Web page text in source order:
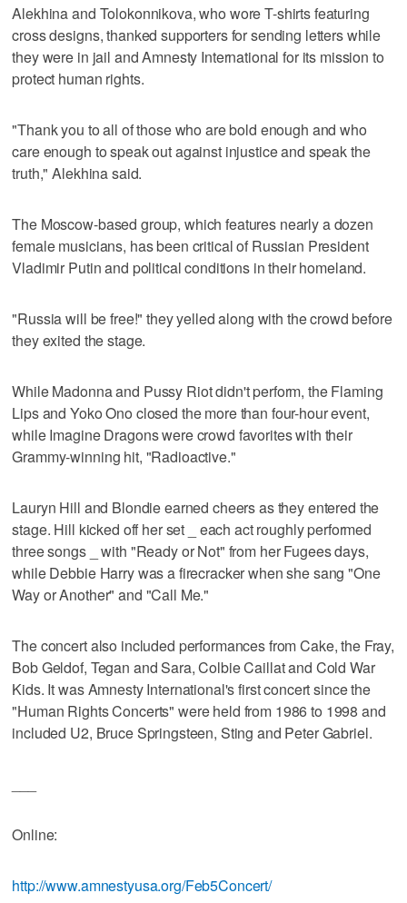
Alekhina and Tolokonnikova, who wore T-shirts featuring
cross designs, thanked supporters for sending letters while
they were in jail and Amnesty International for its mission to
protect human rights.
"Thank you to all of those who are bold enough and who
care enough to speak out against injustice and speak the
truth," Alekhina said.
The Moscow-based group, which features nearly a dozen
female musicians, has been critical of Russian President
Vladimir Putin and political conditions in their homeland.
"Russia will be free!" they yelled along with the crowd before
they exited the stage.
While Madonna and Pussy Riot didn't perform, the Flaming
Lips and Yoko Ono closed the more than four-hour event,
while Imagine Dragons were crowd favorites with their
Grammy-winning hit, "Radioactive."
Lauryn Hill and Blondie earned cheers as they entered the
stage. Hill kicked off her set _ each act roughly performed
three songs _ with "Ready or Not" from her Fugees days,
while Debbie Harry was a firecracker when she sang "One
Way or Another" and "Call Me."
The concert also included performances from Cake, the Fray,
Bob Geldof, Tegan and Sara, Colbie Caillat and Cold War
Kids. It was Amnesty International's first concert since the
"Human Rights Concerts" were held from 1986 to 1998 and
included U2, Bruce Springsteen, Sting and Peter Gabriel.
Online:
http://www.amnestyusa.org/Feb5Concert/